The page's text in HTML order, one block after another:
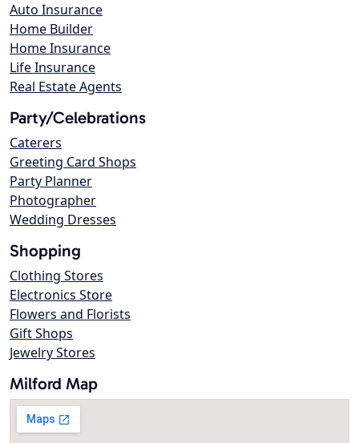
Auto Insurance
Home Builder
Home Insurance
Life Insurance
Real Estate Agents
Party/Celebrations
Caterers
Greeting Card Shops
Party Planner
Photographer
Wedding Dresses
Shopping
Clothing Stores
Electronics Store
Flowers and Florists
Gift Shops
Jewelry Stores
Milford Map